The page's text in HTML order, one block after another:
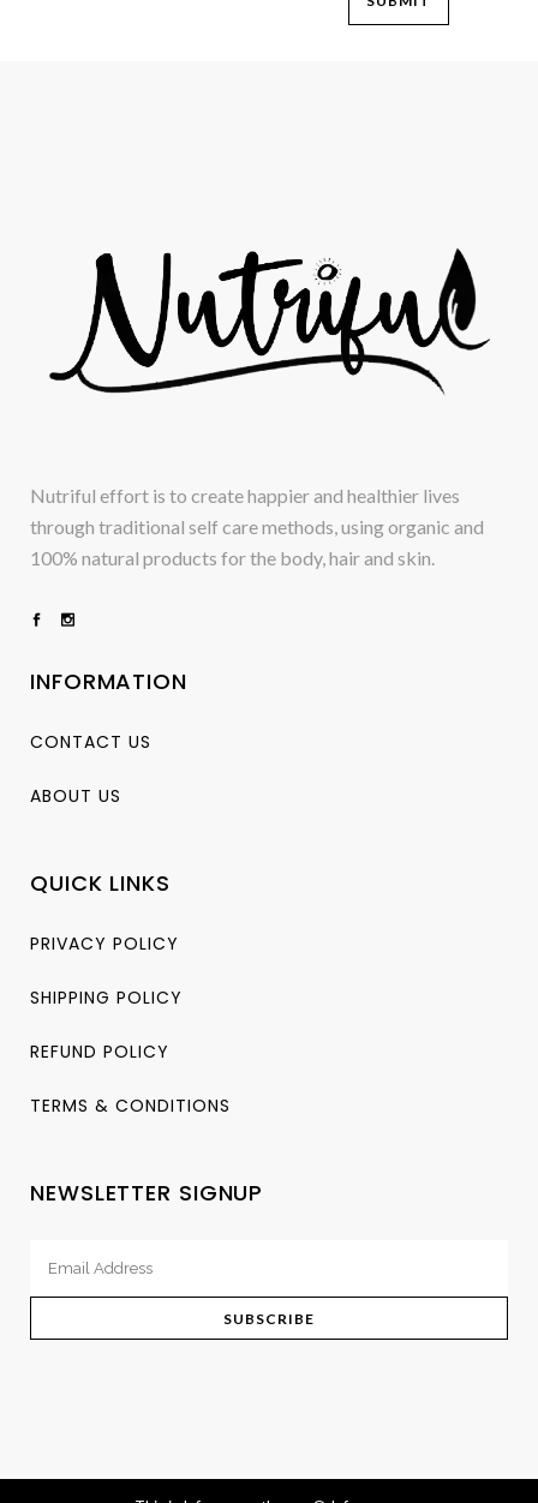
Nutriful effort is to create happier and healthier lives
through traditional self care methods, using organic and
100% natural products for the body, hair and skin.
INFORMATION
CONTACT US
ABOUT US
QUICK LINKS
PRIVACY POLICY
SHIPPING POLICY
REFUND POLICY
TERMS & CONDITIONS
NEWSLETTER SIGNUP